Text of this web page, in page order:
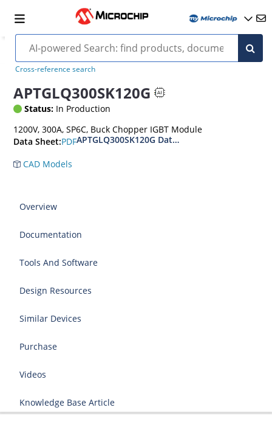
Cross-reference search
APTGLQ300SK120G
Status: In Production
1200V, 300A, SP6C, Buck Chopper IGBT Module
Data Sheet:PDFAPTGLQ300SK120G Datasheet
CAD Models
Overview
Documentation
Tools And Software
Design Resources
Similar Devices
Purchase
Videos
Knowledge Base Article